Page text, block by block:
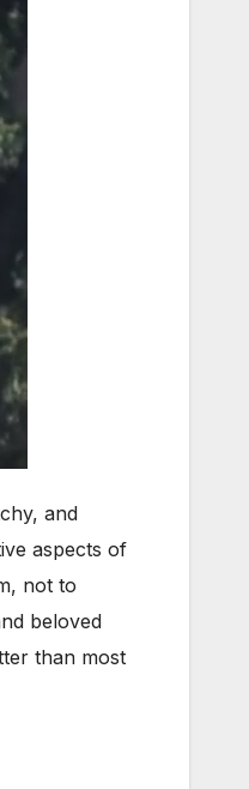
and
aspects of
not to
beloved
than most